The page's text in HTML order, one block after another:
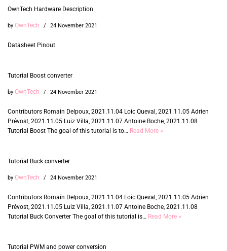
OwnTech Hardware Description
by OwnTech 24 November 2021
Datasheet Pinout
Tutorial Boost converter
by OwnTech 24 November 2021
Contributors Romain Delpoux, 2021.11.04 Loic Queval, 2021.11.05 Adrien
Prévost, 2021.11.05 Luiz Villa, 2021.11.07 Antoine Boche, 2021.11.08
Tutorial Boost The goal of this tutorial is to… Read More »
Tutorial Buck converter
by OwnTech 24 November 2021
Contributors Romain Delpoux, 2021.11.04 Loic Queval, 2021.11.05 Adrien
Prévost, 2021.11.05 Luiz Villa, 2021.11.07 Antoine Boche, 2021.11.08
Tutorial Buck Converter The goal of this tutorial is… Read More »
Tutorial PWM and power conversion